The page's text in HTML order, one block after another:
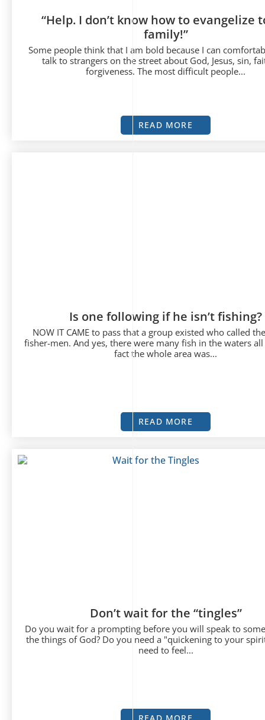
“Help. I don’t know how to evangelize
family!”
Some people think that I am bold because I can
talk to strangers on the street about God, Jesus, sin,
forgiveness. The most difficult people...
READ MORE
Is one following if he isn’t fishing?
NOW IT CAME to pass that a group existed who called
fisher-men. And yes, there were many fish in the waters
fact the whole area was...
READ MORE
Don’t wait for the “tingles”
Do you wait for a prompting before you will speak to
the things of God? Do you need a "quickening to your
need to feel...